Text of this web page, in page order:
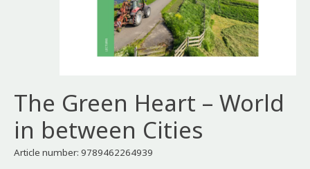
The Green Heart – World
in between Cities
Article number: 9789462264939